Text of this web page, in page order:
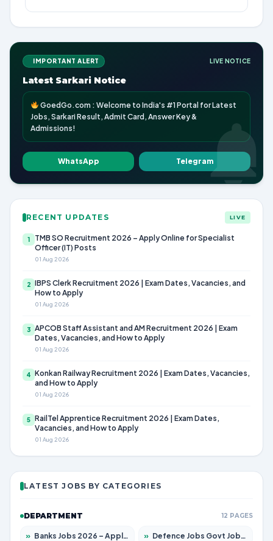
IMPORTANT ALERT LIVE NOTICE
Latest Sarkari Notice
GoedGo.com : Welcome to India's #1 Portal for Latest
Jobs, Sarkari Result, Admit Card, Answer Key &
Admissions!
WhatsApp Telegram
RECENT UPDATES LIVE
1
TMB SO Recruitment 2026 – Apply Online for Specialist
Officer (IT) Posts
01 Aug 2026
2 IBPS Clerk Recruitment 2026 | Exam Dates, Vacancies, and
How to Apply
01 Aug 2026
3 APCOB Staff Assistant and AM Recruitment 2026 | Exam
Dates, Vacancies, and How to Apply
01 Aug 2026
4 Konkan Railway Recruitment 2026 | Exam Dates, Vacancies,
and How to Apply
01 Aug 2026
5 RailTel Apprentice Recruitment 2026 | Exam Dates,
Vacancies, and How to Apply
01 Aug 2026
LATEST JOBS BY CATEGORIES
DEPARTMENT 12 PAGES
» Banks Jobs 2026 – Apply for 14301 Posts » Defence Jobs Govt Jobs 2026 – Apply for 4651 Posts